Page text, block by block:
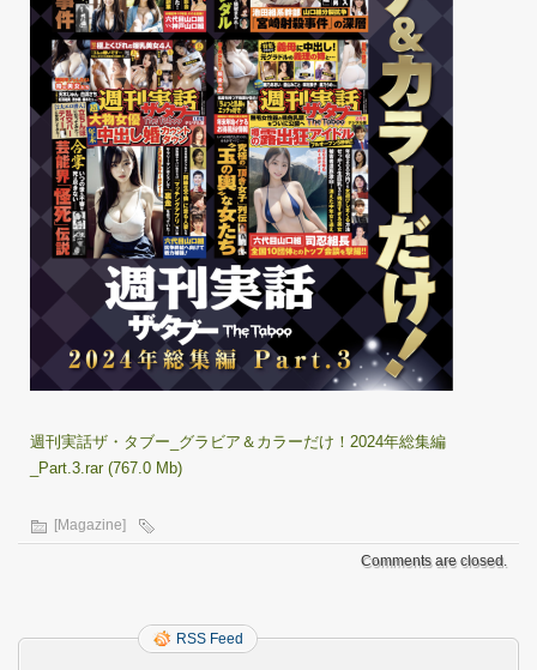
週刊実話ザ・タブー_グラビア＆カラーだけ！2024年総集編
_Part.3.rar (767.0 Mb)
[Magazine]
Comments are closed.
RSS Feed